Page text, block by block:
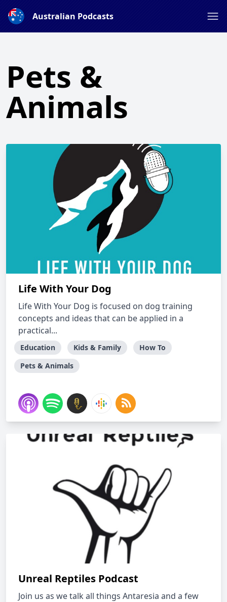
Australian Podcasts
Pets &
Animals
Life With Your Dog
Life With Your Dog is focused on dog training
concepts and ideas that can be applied in a
practical...
Education Kids & Family
How To
Pets & Animals
Unreal Reptiles Podcast
Join us as we talk all things Antaresia and a few